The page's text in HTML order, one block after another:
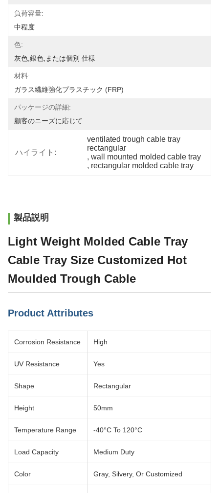
負荷容量:
中程度
色:
灰色,銀色,または個別 仕様
材料:
ガラス繊維強化プラスチック (FRP)
パッケージの詳細:
顧客のニーズに応じて
ハイライト:
ventilated trough cable tray
rectangular
, wall mounted molded cable tray
, rectangular molded cable tray
製品説明
Light Weight Molded Cable Tray
Cable Tray Size Customized Hot
Moulded Trough Cable
Product Attributes
Corrosion Resistance High
UV Resistance Yes
Shape Rectangular
Height 50mm
Temperature Range -40°C To 120°C
Load Capacity Medium Duty
Color Gray, Silvery, Or Customized